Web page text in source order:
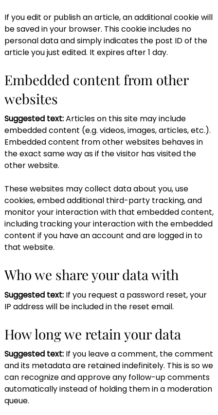
If you edit or publish an article, an additional cookie will
be saved in your browser. This cookie includes no
personal data and simply indicates the post ID of the
article you just edited. It expires after 1 day.
Embedded content from other
websites
Suggested text:Articles on this site may include
embedded content (e.g. videos, images, articles, etc.).
Embedded content from other websites behaves in
the exact same way as if the visitor has visited the
other website.
These websites may collect data about you, use
cookies, embed additional third-party tracking, and
monitor your interaction with that embedded content,
including tracking your interaction with the embedded
content if you have an account and are logged in to
that website.
Who we share your data with
Suggested text: If you request a password reset, your
IP address will be included in the reset email.
How long we retain your data
Suggested text: If you leave a comment, the comment
and its metadata are retained indefinitely. This is so we
can recognize and approve any follow-up comments
automatically instead of holding them in a moderation
queue.